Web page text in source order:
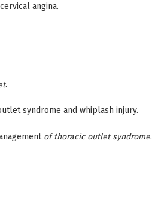
angina.
.
syndrome and whiplash injury.
of thoracic outlet syndrome.